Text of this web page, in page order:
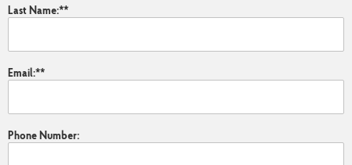
Last Name:*
Email:*
Phone Number: